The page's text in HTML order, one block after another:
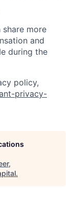
more
and
during the
policy,
privacy-
.